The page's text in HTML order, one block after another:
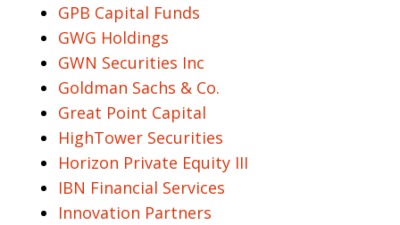
GPB Capital Funds
GWG Holdings
GWN Securities Inc
Goldman Sachs & Co.
Great Point Capital
HighTower Securities
Horizon Private Equity III
IBN Financial Services
Innovation Partners